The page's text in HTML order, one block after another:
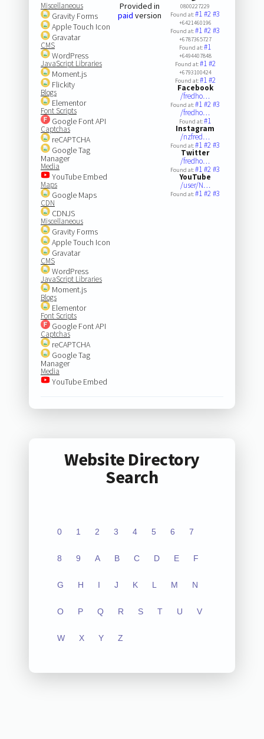
Miscellaneous
Gravity Forms
Apple Touch Icon
Gravatar
CMS
WordPress
JavaScript Libraries
Moment.js
Flickity
Blogs
Elementor
Font Scripts
Google Font API
Captchas
reCAPTCHA
Google Tag
Manager
Media
YouTube Embed
Maps
Google Maps
CDN
CDNJS
Miscellaneous
Gravity Forms
Apple Touch Icon
Gravatar
CMS
WordPress
JavaScript Libraries
Moment.js
Blogs
Elementor
Font Scripts
Google Font API
Captchas
reCAPTCHA
Google Tag
Manager
Media
YouTube Embed
Provided in
paid version
0800227229
Found at:#1#2#3
+6421460196
Found at:#1#2#3
+6787365727
Found at:#1
+6494407848
Found at:#1#2
+6793100424
Found at:#1#2
Facebook
/fredho…
Found at:#1#2#3
/fredho…
Found at:#1
Instagram
/nzfred…
Found at:#1#2#3
Twitter
/fredho…
Found at:#1#2#3
YouTube
/user/N…
Found at:#1#2#3
Website Directory
Search
0 1 2 3 4 5 6 7
8 9 A B C D E F
G H I J K L M N
O P Q R S T U V
W X Y Z